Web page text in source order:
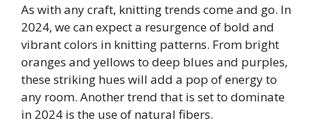
As with any craft, knitting trends come and go. In
2024, we can expect a resurgence of bold and
vibrant colors in knitting patterns. From bright
oranges and yellows to deep blues and purples,
these striking hues will add a pop of energy to
any room. Another trend that is set to dominate
in 2024 is the use of natural fibers.